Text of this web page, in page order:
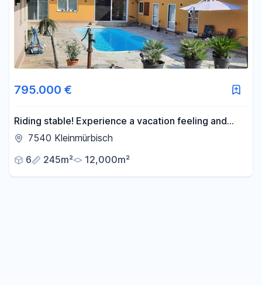
- m²
795.000 €
Riding stable! Experience a vacation feeling and
freedom every day.
7540 Kleinmürbisch
6
245m² 12,000m²